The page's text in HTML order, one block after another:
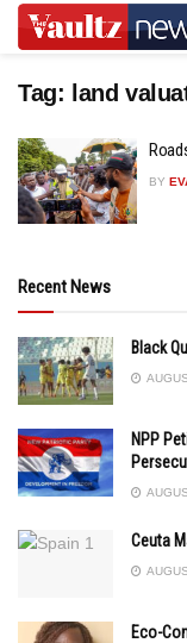
Tag: land
BY
Recent News
Black
NPP
Ceuta
Eco-